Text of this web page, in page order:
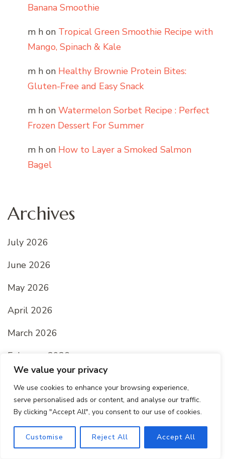
We value your privacy
We use cookies to enhance your browsing experience,
serve personalised ads or content, and analyse our traffic.
By clicking "Accept All", you consent to our use of cookies.
Customise Reject All Accept All
Banana Smoothie
m h on Tropical Green Smoothie Recipe with
Mango, Spinach & Kale
m h on Healthy Brownie Protein Bites:
Gluten-Free and Easy Snack
m h on Watermelon Sorbet Recipe : Perfect
Frozen Dessert For Summer
m h on How to Layer a Smoked Salmon
Bagel
Archives
July 2026
June 2026
May 2026
April 2026
March 2026
February 2026
January 2026
December 2025
November 2025
October 2025